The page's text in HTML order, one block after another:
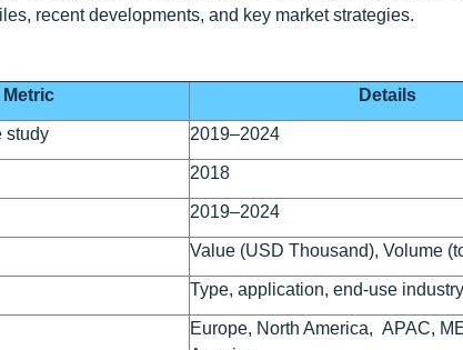
recent developments, and key market strategies.
Metric
Details
study 2019–2024
2018
2019–2024
Value (USD Thousand), Volume
Type, application, end-use
Europe, North America, APAC,